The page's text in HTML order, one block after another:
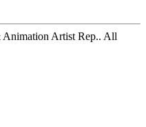
Artist Rep.. All